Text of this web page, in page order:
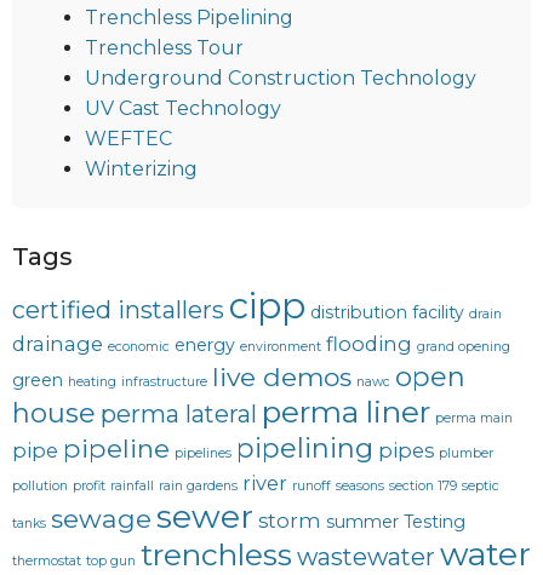
Trenchless Pipelining
Trenchless Tour
Underground Construction Technology
UV Cast Technology
WEFTEC
Winterizing
Tags
certified installers cipp distribution facility drain
drainage economic energy environment flooding grand opening
green heating infrastructure live demos nawc open
house perma lateral perma liner perma main
pipe pipeline pipelines pipelining pipes plumber
pollution profit rainfall rain gardens river runoff seasons section 179 septic
tanks sewage sewer storm summer Testing
thermostat top gun trenchless wastewater water